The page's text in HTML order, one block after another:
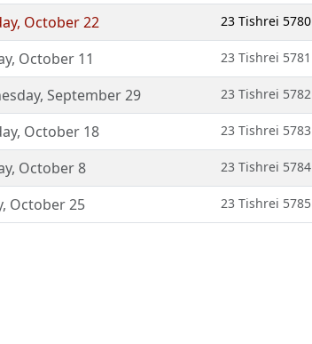
, October 22 23 Tishrei 5780
, October 11 23 Tishrei 5781
, September 29 23 Tishrei 5782
, October 18 23 Tishrei 5783
, October 8 23 Tishrei 5784
, October 25 23 Tishrei 5785